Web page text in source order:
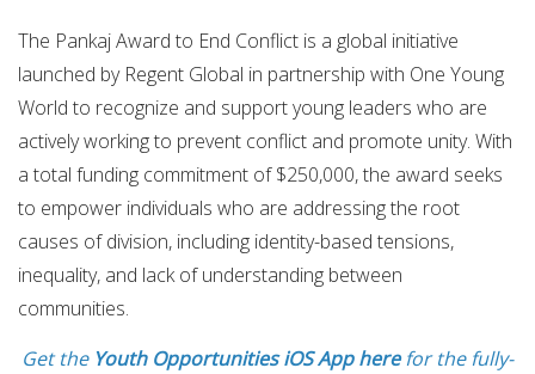
The Pankaj Award to End Conflict is a global initiative
launched by Regent Global in partnership with One Young
World to recognize and support young leaders who are
actively working to prevent conflict and promote unity. With
a total funding commitment of $250,000, the award seeks
to empower individuals who are addressing the root
causes of division, including identity-based tensions,
inequality, and lack of understanding between
communities.
Get the Youth Opportunities iOS App herefor the fully-